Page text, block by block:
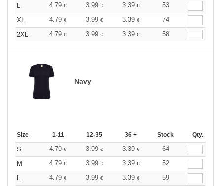
L
4.79 € 3.99 € 3.39 €
53
XL
4.79 € 3.99 € 3.39 €
74
2XL
4.79 € 3.99 € 3.39 € 58
Navy
Size 1-11 12-35 36 + Stock Qty.
S 4.79 € 3.99 € 3.39 €
64
M
4.79 € 3.99 € 3.39 €
52
L
4.79 € 3.99 € 3.39 €
59